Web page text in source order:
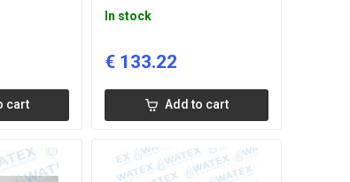
cart
In stock
€ 133.22
Add to cart